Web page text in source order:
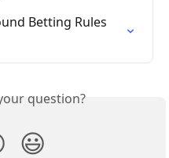
Betting Rules
question?
😃